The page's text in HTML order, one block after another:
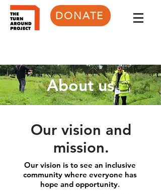
DONATE
About us
Our vision and
mission.
Our vision is to see an inclusive
community where everyone has
hope and opportunity.